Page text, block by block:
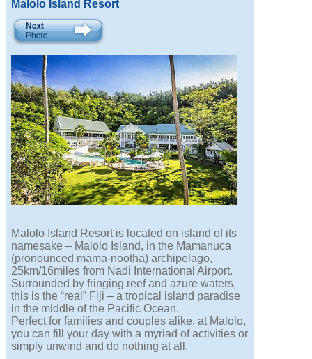
Malolo Island Resort
Malolo Island Resort is located on island of its
namesake – Malolo Island, in the Mamanuca
(pronounced mama-nootha) archipelago,
25km/16miles from Nadi International Airport.
Surrounded by fringing reef and azure waters,
this is the “real” Fiji – a tropical island paradise
in the middle of the Pacific Ocean.
Perfect for families and couples alike, at Malolo,
you can fill your day with a myriad of activities or
simply unwind and do nothing at all.